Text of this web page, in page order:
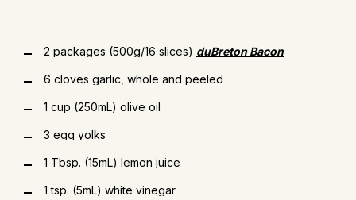
2 packages (500g/16 slices) duBreton Bacon
6 cloves garlic, whole and peeled
1 cup (250mL) olive oil
3 egg yolks
1 Tbsp. (15mL) lemon juice
1 tsp. (5mL) white vinegar